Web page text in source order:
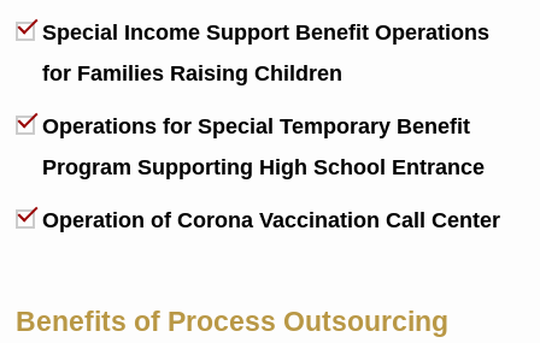
Special Income Support Benefit Operations
for Families Raising Children
Operations for Special Temporary Benefit
Program Supporting High School Entrance
Operation of Corona Vaccination Call Center
Benefits of Process Outsourcing